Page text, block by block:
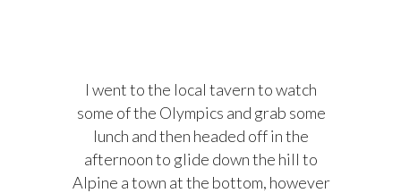
I went to the local tavern to watch
some of the Olympics and grab some
lunch and then headed off in the
afternoon to glide down the hill to
Alpine a town at the bottom, however